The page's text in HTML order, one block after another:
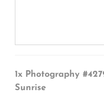
1x Photography
Sunrise